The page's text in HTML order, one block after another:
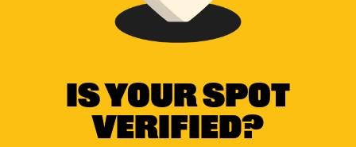
Is Your Spot
Verified?